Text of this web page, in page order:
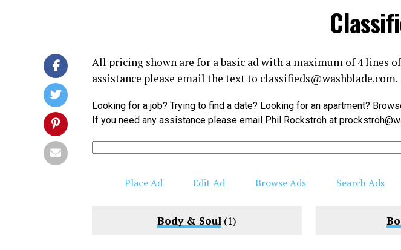
All pricing shown are for a basic ad with a maximum of 4 lines
assistance please email the text to classifieds@washblade.com.
Looking for a job? Trying to find a date? Looking for an apartment?
If you need any assistance please email Phil Rockstroh at prockstroh@
Place Ad Edit Ad Browse Ads Search Ads
Body & Soul (1)